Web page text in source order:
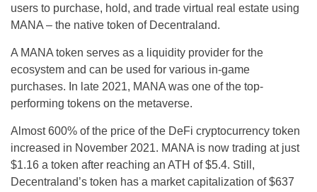
users to purchase, hold, and trade virtual real estate using
MANA – the native token of Decentraland.
A MANA token serves as a liquidity provider for the
ecosystem and can be used for various in-game
purchases. In late 2021, MANA was one of the top-
performing tokens on the metaverse.
Almost 600% of the price of the DeFi cryptocurrency token
increased in November 2021. MANA is now trading at just
$1.16 a token after reaching an ATH of $5.4. Still,
Decentraland’s token has a market capitalization of $637